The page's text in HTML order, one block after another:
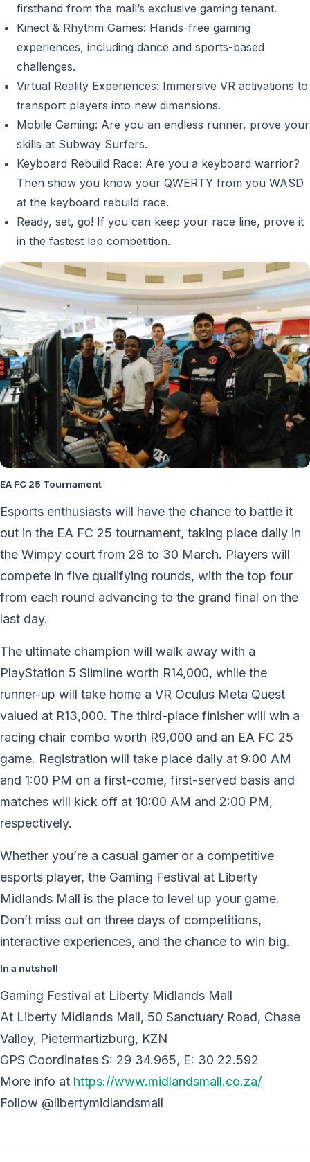
firsthand from the mall’s exclusive gaming tenant.
Kinect & Rhythm Games: Hands-free gaming
experiences, including dance and sports-based
challenges.
Virtual Reality Experiences: Immersive VR activations to
transport players into new dimensions.
Mobile Gaming: Are you an endless runner, prove your
skills at Subway Surfers.
Keyboard Rebuild Race: Are you a keyboard warrior?
Then show you know your QWERTY from you WASD
at the keyboard rebuild race.
Ready, set, go! If you can keep your race line, prove it
in the fastest lap competition.
EA FC 25 Tournament
Esports enthusiasts will have the chance to battle it
out in the EA FC 25 tournament, taking place daily in
the Wimpy court from 28 to 30 March. Players will
compete in five qualifying rounds, with the top four
from each round advancing to the grand final on the
last day.
The ultimate champion will walk away with a
PlayStation 5 Slimline worth R14,000, while the
runner-up will take home a VR Oculus Meta Quest
valued at R13,000. The third-place finisher will win a
racing chair combo worth R9,000 and an EA FC 25
game. Registration will take place daily at 9:00 AM
and 1:00 PM on a first-come, first-served basis and
matches will kick off at 10:00 AM and 2:00 PM,
respectively.
Whether you’re a casual gamer or a competitive
esports player, the Gaming Festival at Liberty
Midlands Mall is the place to level up your game.
Don’t miss out on three days of competitions,
interactive experiences, and the chance to win big.
In a nutshell
Gaming Festival at Liberty Midlands Mall
At Liberty Midlands Mall, 50 Sanctuary Road, Chase
Valley, Pietermartizburg, KZN
GPS Coordinates S: 29 34.965, E: 30 22.592
More info at https://www.midlandsmall.co.za/
Follow @libertymidlandsmall